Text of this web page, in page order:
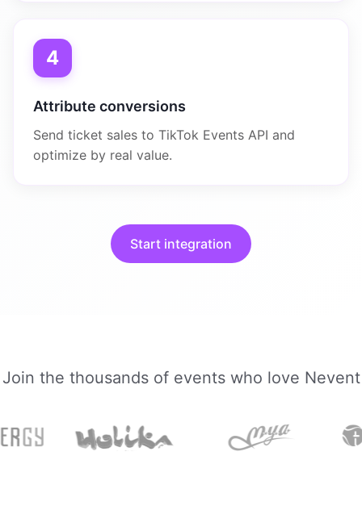
4
Attribute conversions
Send ticket sales to TikTok Events API and
optimize by real value.
Start integration
Join the thousands of events who love Nevent